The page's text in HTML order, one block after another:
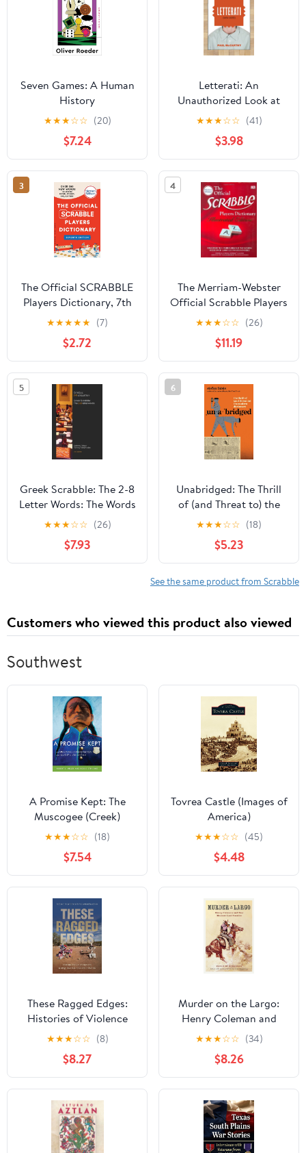
Seven Games: A Human
History
★★★☆☆ (20)
$7.24
Letterati: An
Unauthorized Look at
Scrabble� and the
People Who Play It
★★★☆☆ (41)
$3.98
3
The Official SCRABBLE
Players Dictionary, 7th
Ed., Newest Edition -
Great Gift for
SCRABBLE Lovers
★★★★★ (7)
$2.72
4
The Merriam-Webster
Official Scrabble Players
Dictionary, Illustrated
★★★☆☆ (26)
$11.19
5
Greek Scrabble: The 2-8
Letter Words: The Words
Allowed in Greek
Scrabble Tournaments
(Greek Edition)
★★★☆☆ (26)
$7.93
6
Unabridged: The Thrill
of (and Threat to) the
Modern Dictionary
★★★☆☆ (18)
$5.23
See the same product from Scrabble
Customers who viewed this product also viewed
Southwest
A Promise Kept: The
Muscogee (Creek)
Nation and McGirt v.
Oklahoma
★★★☆☆ (18)
$7.54
Tovrea Castle (Images of
America)
★★★☆☆ (45)
$4.48
These Ragged Edges:
Histories of Violence
along the U.S.-Mexico
Border (The David J.
Weber Series in the New
Borderlands History)
★★★☆☆ (8)
$8.27
Murder on the Largo:
Henry Coleman and
New Mexico’s Last
Frontier
★★★☆☆ (34)
$8.26